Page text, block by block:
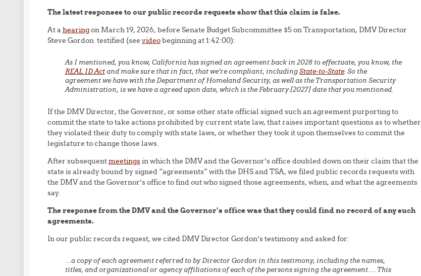
The latest responses to our public records requests show that this claim is false.
At a hearingon March 19, 2026, before Senate Budget Subcommittee $5 on Transportation, DMV Director
Steve Gordon testified (see videobeginning at 1:42:00):
As I mentioned, you know, California has signed an agreement back in 2028 to effectuate, you know, the
REAL ID Actand make sure that in fact, that we’re compliant, includingState-to-State. So the
agreement we have with the Department of Homeland Security, as well as the Transportation Security
Administration, is we have a agreed upon date, which is the February [2027] date that you mentioned.
If the DMV Director, the Governor, or some other state official signed such an agreement purporting to
commit the state to take actions prohibited by current state law, that raises important questions as to whether
they violated their duty to comply with state laws, or whether they took it upon themselves to commit the
legislature to change those laws.
After subsequentmeetingsin which the DMV and the Governor’s office doubled down on their claim that the
state is already bound by signed “agreements” with the DHS and TSA, we filed public records requests with
the DMV and the Governor’s office to find out who signed those agreements, when, and what the agreements
say.
The response from the DMV and the Governor’s office was that they could find no record of any such
agreements.
In our public records request, we cited DMV Director Gordon’s testimony and asked for:
…a copy of each agreement referred to by Director Gordon in this testimony, including the names,
titles, and organizational or agency affiliations of each of the persons signing the agreement…. This